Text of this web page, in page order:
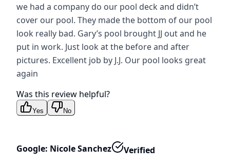
we had a company do our pool deck and didn’t
cover our pool. They made the bottom of our pool
look really bad. Gary’s pool brought JJ out and he
put in work. Just look at the before and after
pictures. Excellent job by J.J. Our pool looks great
again
Was this review helpful?
Yes No
Google: Nicole Sanchez
Verified